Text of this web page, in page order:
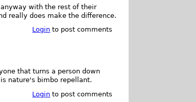
with the rest of their
really does make the difference.
Login to post comments
that turns a person down
nature's bimbo repellant.
Login to post comments